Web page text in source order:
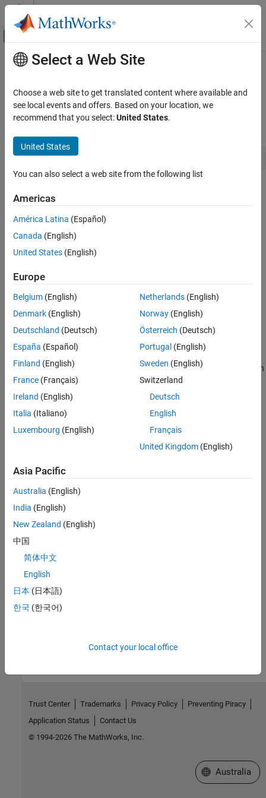
Skip to content
Off-Canvas Navigation Menu Toggle
Documentation Home
Block and Blockset Authoring
Author Block Algorithms
Author Blocks Using C MEX S-Functions
ON THIS PAGE
Syntax
Description
Languages
Examples
See Also
Version History
Main Content
ssGetSFcnParam
Get a parameter of anS-Functionblock
const mxArray *ssGetSFcnParam(SimStruct *S, int_T index)
SimStruct that represents an
index
Returns
A pointer ( const mxArray *
) to the value of the S-function
parameter specified by
Description
Use in any routine to access a parameter entered in the S-Function
Block Parameters dialog box, whereindexstarts at 0 and is less
than ssGetSFcnParamsCount(S)
Languages
Examples
See the S-function
See Also
Version History
Introduced before R2006a
Select a Web Site
Choose a web site to get translated content where available and
see local events and offers. Based on your location, we
recommend that you select:United States.
United States
You can also select a web site from the following list
Americas
América Latina (Español)
Canada (English)
United States (English)
Europe
Belgium (English)
Denmark (English)
Deutschland (Deutsch)
España (Español)
Finland (English)
France (Français)
Ireland (English)
Italia (Italiano)
Luxembourg (English)
Netherlands(English)
Norway(English)
Österreich (Deutsch)
Portugal (English)
Sweden (English)
Switzerland
Deutsch
English
Français
United Kingdom(English)
Asia Pacific
Australia (English)
India (English)
New Zealand (English)
中国
简体中文
English
日本 (日本語)
한국 (한국어)
Contact your local office
Trust Center Trademarks Privacy Policy
Preventing Piracy
Application Status
Contact Us
© 1994-2026 The MathWorks, Inc.
Select a Web
Australia